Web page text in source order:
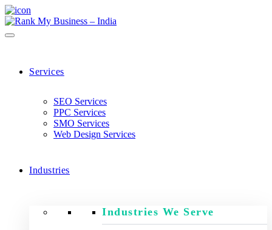
Services
SEO Services
PPC Services
SMO Services
Web Design Services
Industries
Industries We Serve